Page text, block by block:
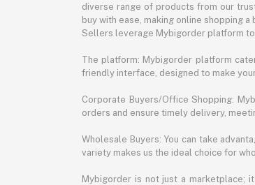
diverse range of products from our
buy with ease, making online shopping a
Sellers leverage Mybigorder platform to
The platform: Mybigorder platform
friendly interface, designed to make
Corporate Buyers/Office Shopping:
orders and ensure timely delivery,
Wholesale Buyers: You can take
variety makes us the ideal choice for
Mybigorder is not just a marketplace;